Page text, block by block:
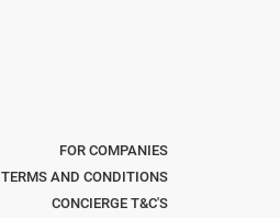
FOR COMPANIES
TERMS AND CONDITIONS
CONCIERGE T&C'S